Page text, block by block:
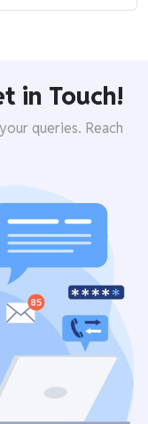
in Touch!
queries. Reach